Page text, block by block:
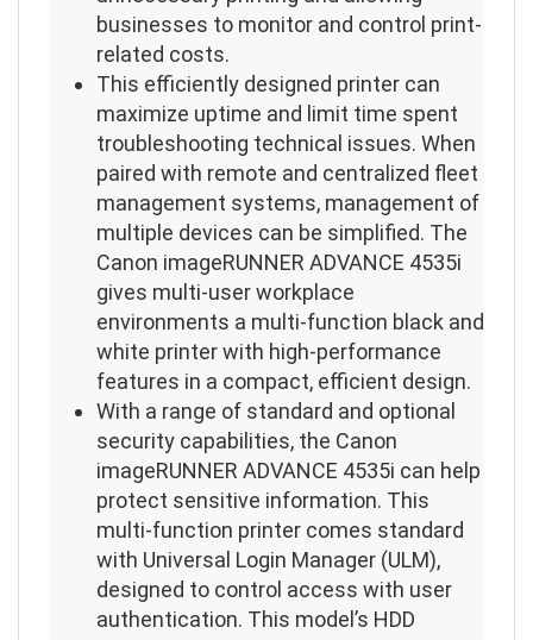
businesses to monitor and control print-
related costs.
This efficiently designed printer can
maximize uptime and limit time spent
troubleshooting technical issues. When
paired with remote and centralized fleet
management systems, management of
multiple devices can be simplified. The
Canon imageRUNNER ADVANCE 4535i
gives multi-user workplace
environments a multi-function black and
white printer with high-performance
features in a compact, efficient design.
With a range of standard and optional
security capabilities, the Canon
imageRUNNER ADVANCE 4535i can help
protect sensitive information. This
multi-function printer comes standard
with Universal Login Manager (ULM),
designed to control access with user
authentication. This model’s HDD